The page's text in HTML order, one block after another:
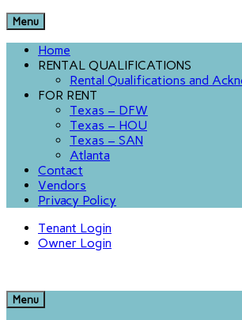
Menu
Home
RENTAL QUALIFICATIONS
Rental Qualifications and
FOR RENT
Texas – DFW
Texas – HOU
Texas – SAN
Atlanta
Contact
Vendors
Privacy Policy
Tenant Login
Owner Login
Menu